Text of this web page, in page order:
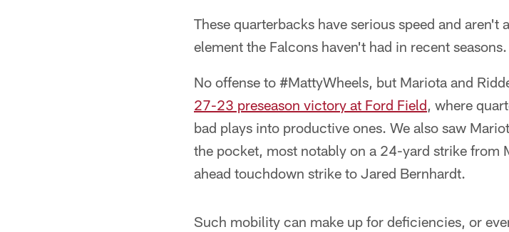
These quarterbacks have serious speed and
element the Falcons haven't had in recent seasons.
No offense to #MattyWheels, but Mariota and
27-23 preseason victory at Ford Field, where
bad plays into productive ones. We also saw
the pocket, most notably on a 24-yard strike from
ahead touchdown strike to Jared Bernhardt.
Such mobility can make up for deficiencies, or